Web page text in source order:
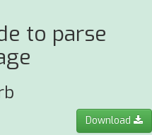
to parse
Download